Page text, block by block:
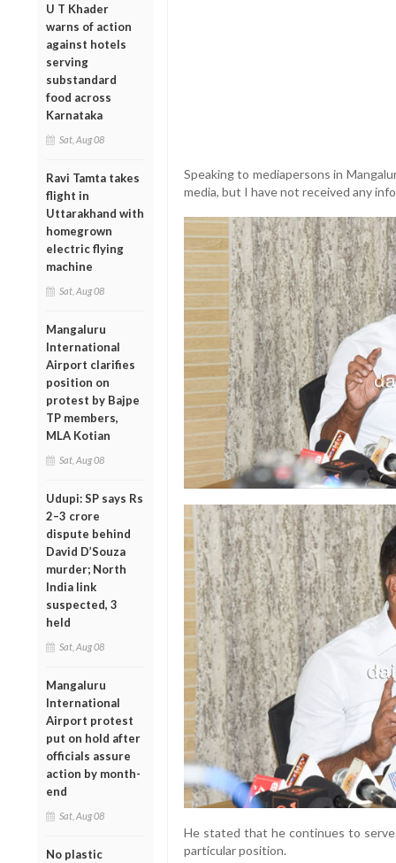
U T Khader
warns of action
against hotels
serving
substandard
food across
Karnataka
Sat, Aug 08
Ravi Tamta takes
flight in
Uttarakhand with
homegrown
electric flying
machine
Sat, Aug 08
Mangaluru
International
Airport clarifies
position on
protest by Bajpe
TP members,
MLA Kotian
Sat, Aug 08
Udupi: SP says Rs
2–3 crore
dispute behind
David D’Souza
murder; North
India link
suspected, 3
held
Sat, Aug 08
Mangaluru
International
Airport protest
put on hold after
officials assure
action by month-
end
Sat, Aug 08
No plastic
Speaking to mediapersons in
media, but I have not received any
He stated that he continues to
particular position.